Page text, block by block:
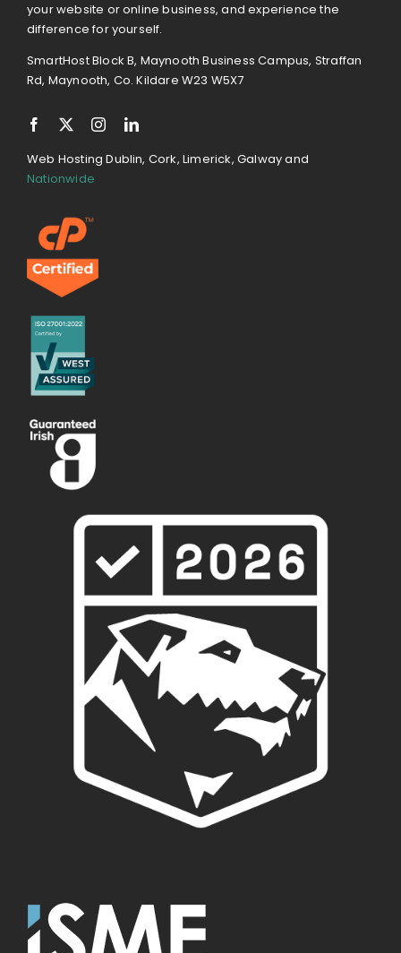
your website or online business, and experience the
difference for yourself.
SmartHost Block B, Maynooth Business Campus, Straffan
Rd, Maynooth, Co. Kildare W23 W5X7
Web Hosting Dublin, Cork, Limerick, Galway and
Nationwide